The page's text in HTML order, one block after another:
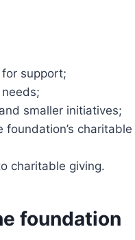
support;
smaller initiatives;
charitable giving.
foundation